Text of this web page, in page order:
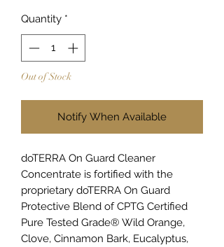
Quantity *
Out of Stock
Notify When Available
doTERRA On Guard Cleaner
Concentrate is fortified with the
proprietary doTERRA On Guard
Protective Blend of CPTG Certified
Pure Tested Grade® Wild Orange,
Clove, Cinnamon Bark, Eucalyptus,